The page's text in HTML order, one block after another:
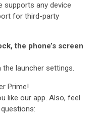
supports any device
for third-party
the phone’s screen
launcher settings.
Prime!
like our app. Also, feel